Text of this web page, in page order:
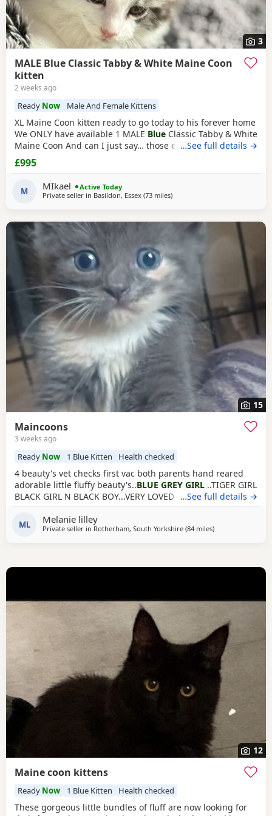
3
MALE Blue Classic Tabby & White Maine Coon
kitten
2 weeks ago
Ready Now Male And Female Kittens
XL Maine Coon kitten ready to go today to his forever home
We ONLY have available 1 MALE Blue Classic Tabby & White
Maine Coon And can I just say… those ears! 😍 His stunning
his ear furnishings and lynx tips are already looking very
promising At only 10 weeks he’s already developing
fantastic lynx tips and a lovely square muzzle. I wouldn’t be
surprised if he has a
…See full details →
£995
M MIkael
Active Today
Private seller in Basildon, Essex (73 milesaway from Northampton
)
15
Maincoons
3 weeks ago
Ready Now 1 Blue Kitten Health checked
4 beauty's vet checks first vac both parents hand reared
adorable little fluffy beauty's..BLUE GREY GIRL ..TIGER GIRL
BLACK GIRL N BLACK BOY...VERY LOVED brill we kids pets
…See full details →
ML Melanie lilley
Private seller inRotherham, South Yorkshire (84 milesaway from
)
12
Maine coon kittens
Ready Now 1 Blue Kitten Health checked
These gorgeous little bundles of fluff are now looking for